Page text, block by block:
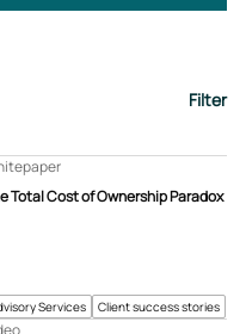
Filter
Services Client success stories
Total Cost of Ownership Paradox